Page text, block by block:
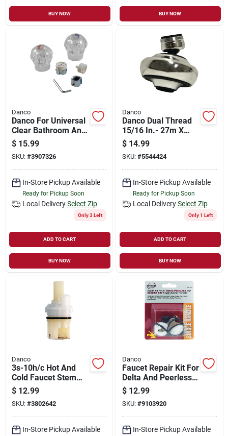
BUY NOW BUY NOW
Danco
Danco For Universal
Clear Bathroom And
Kitchen Faucet
Handles
$ 15.99
SKU: #3907326
In-Store Pickup Available
Ready for Pickup Soon
Local Delivery Select Zip
Only 3 Left
ADD TO CART
BUY NOW
Danco
Danco Dual Thread
15/16 In.- 27m X
55/64 In.-27f
Chrome Swivel
Sprayrator
$ 14.99
SKU: #5544424
In-Store Pickup Available
Ready for Pickup Soon
Local Delivery Select Zip
Only 1 Left
ADD TO CART
BUY NOW
Danco
3s-10h/c Hot And
Cold Faucet Stem
For Delta Models
$ 12.99
SKU: #3802642
In-Store Pickup Available
Danco
Faucet Repair Kit For
Delta And Peerless
Single-handle
Faucets - Model
88103
$ 12.99
SKU: #9103920
In-Store Pickup Available